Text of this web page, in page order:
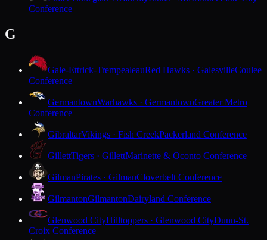
Conference
G
Gale-Ettrick-TrempealeauRed Hawks · GalesvilleCoulee
Conference
GermantownWarhawks · GermantownGreater Metro
Conference
GibraltarVikings · Fish CreekPackerland Conference
GillettTigers · GillettMarinette & Oconto Conference
GilmanPirates · GilmanCloverbelt Conference
GilmantonGilmantonDairyland Conference
Glenwood CityHilltoppers · Glenwood CityDunn-St.
Croix Conference